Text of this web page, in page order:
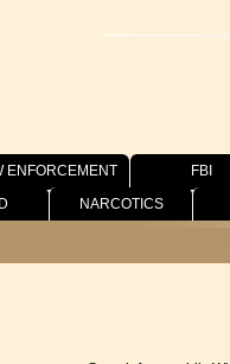
ENFORCEMENT
FBI
NARCOTICS